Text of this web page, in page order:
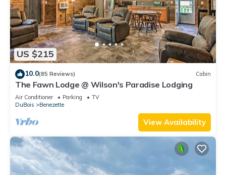
US $215
10.0(85 Reviews) Cabin
The Fawn Lodge @ Wilson's Paradise Lodging
Air Conditioner Parking
TV
DuBois
Benezette
View Availability